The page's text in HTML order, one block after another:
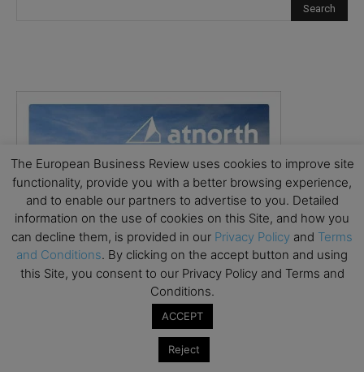
The European Business Review uses cookies to improve site
functionality, provide you with a better browsing experience,
and to enable our partners to advertise to you. Detailed
information on the use of cookies on this Site, and how you
can decline them, is provided in our Privacy Policy and Terms
and Conditions. By clicking on the accept button and using
this Site, you consent to our Privacy Policy and Terms and
Conditions.
ACCEPT
Reject